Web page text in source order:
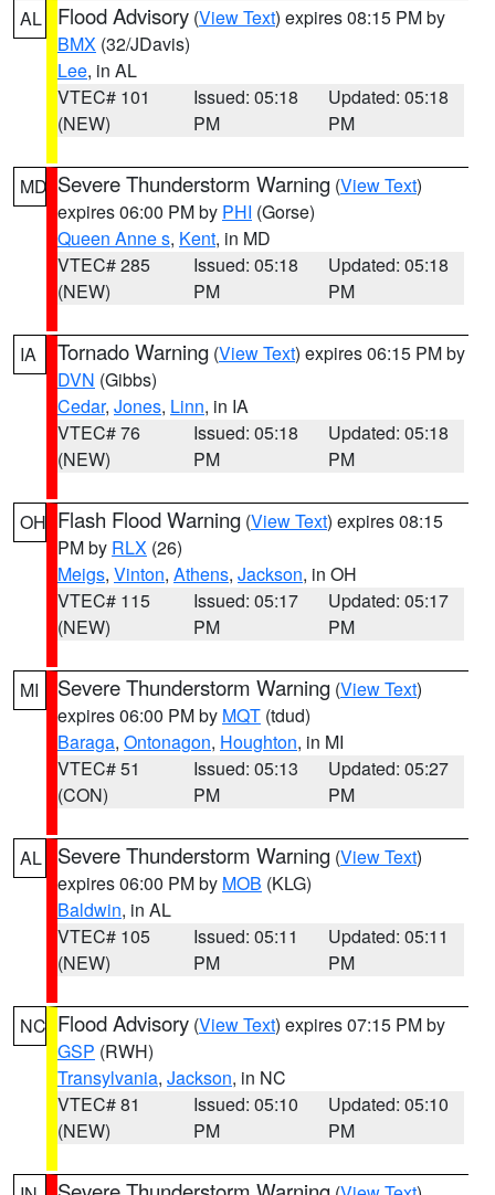
AL Flood Advisory (View Text) expires 08:15 PM by
BMX (32/JDavis)
Lee, in AL
VTEC# 101
(NEW)
Issued: 05:18
PM
Updated: 05:18
PM
MD Severe Thunderstorm Warning (View Text)
expires 06:00 PM by PHI (Gorse)
Queen Anne s, Kent, in MD
VTEC# 285
(NEW)
Issued: 05:18
PM
Updated: 05:18
PM
IA Tornado Warning (View Text) expires 06:15 PM by
DVN (Gibbs)
Cedar, Jones, Linn, in IA
VTEC# 76
(NEW)
Issued: 05:18
PM
Updated: 05:18
PM
OH Flash Flood Warning (View Text) expires 08:15
PM by RLX (26)
Meigs, Vinton, Athens, Jackson, in OH
VTEC# 115
(NEW)
Issued: 05:17
PM
Updated: 05:17
PM
MI Severe Thunderstorm Warning (View Text)
expires 06:00 PM by MQT (tdud)
Baraga, Ontonagon, Houghton, in MI
VTEC# 51
(CON)
Issued: 05:13
PM
Updated: 05:27
PM
AL Severe Thunderstorm Warning (View Text)
expires 06:00 PM by MOB (KLG)
Baldwin, in AL
VTEC# 105
(NEW)
Issued: 05:11
PM
Updated: 05:11
PM
NC Flood Advisory (View Text) expires 07:15 PM by
GSP (RWH)
Transylvania, Jackson, in NC
VTEC# 81
(NEW)
Issued: 05:10
PM
Updated: 05:10
PM